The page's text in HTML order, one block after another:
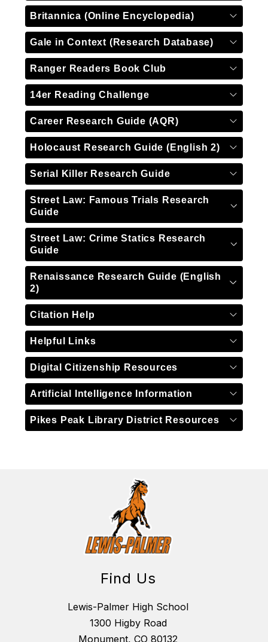
Britannica (Online Encyclopedia)
Gale in Context (Research Database)
Ranger Readers Book Club
14er Reading Challenge
Career Research Guide (AQR)
Holocaust Research Guide (English 2)
Serial Killer Research Guide
Street Law: Famous Trials Research
Guide
Street Law: Crime Statics Research
Guide
Renaissance Research Guide (English
2)
Citation Help
Helpful Links
Digital Citizenship Resources
Artificial Intelligence Information
Pikes Peak Library District Resources
Find Us
Lewis-Palmer High School
1300 Higby Road
Monument, CO 80132